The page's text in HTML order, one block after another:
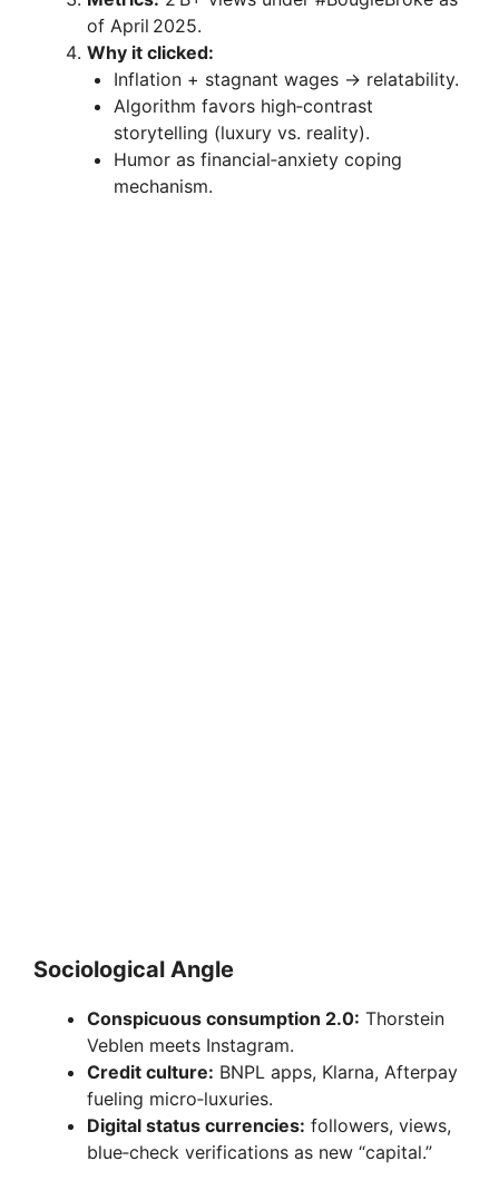
of April 2025.
Why it clicked:
Inflation + stagnant wages → relatability.
Algorithm favors high‑contrast
storytelling (luxury vs. reality).
Humor as financial‑anxiety coping
mechanism.
Sociological Angle
Conspicuous consumption 2.0: Thorstein
Veblen meets Instagram.
Credit culture: BNPL apps, Klarna, Afterpay
fueling micro‑luxuries.
Digital status currencies: followers, views,
blue‑check verifications as new “capital.”